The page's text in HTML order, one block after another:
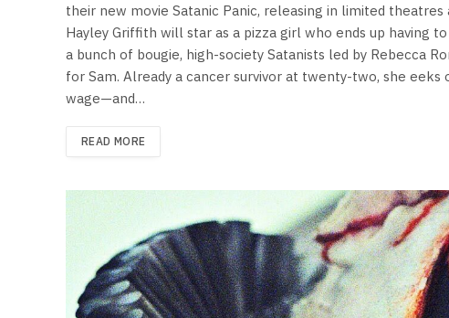
their new movie Satanic Panic, releasing in limited
Hayley Griffith will star as a pizza girl who ends up having
a bunch of bougie, high-society Satanists led by Rebecca
for Sam. Already a cancer survivor at twenty-two, she
wage—and…
READ MORE